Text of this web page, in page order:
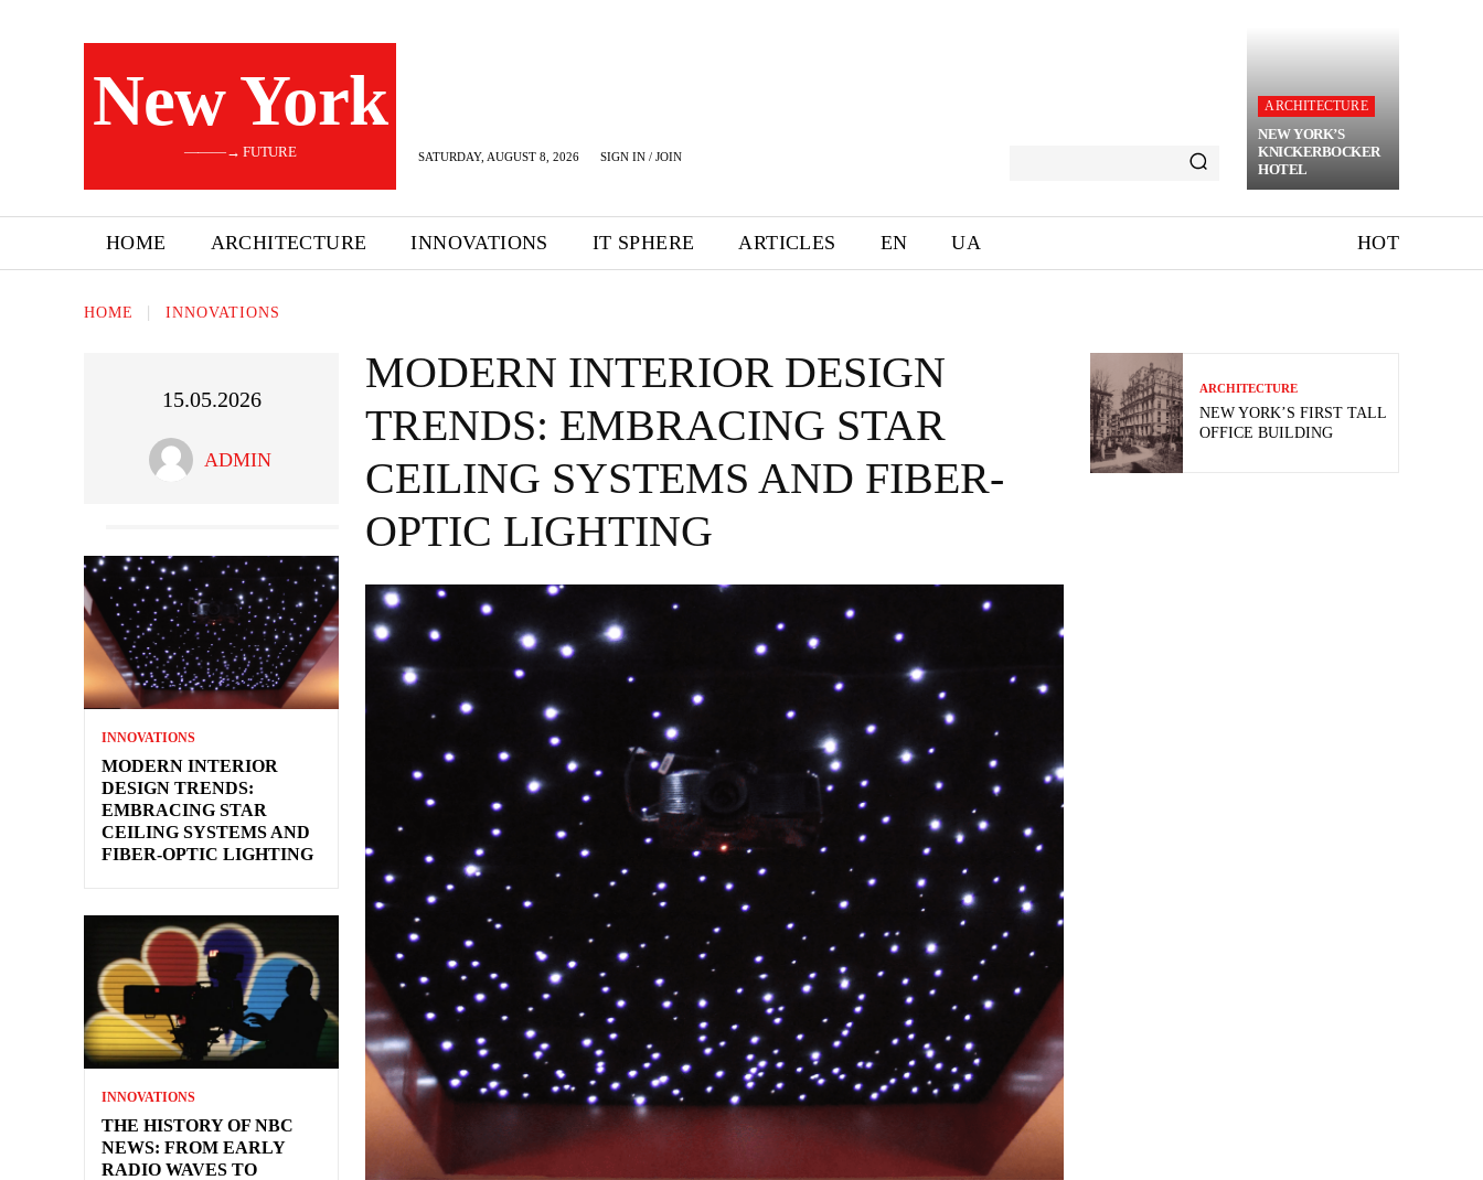
New York
———→ FUTURE SATURDAY, AUGUST 8, 2026 SIGN IN / JOIN
ARCHITECTURE
NEW YORK’S
KNICKERBOCKER
HOTEL
HOME ARCHITECTURE INNOVATIONS IT SPHERE ARTICLES EN UA HOT
HOME INNOVATIONS
15.05.2026
ADMIN
INNOVATIONS
MODERN INTERIOR
DESIGN TRENDS:
EMBRACING STAR
CEILING SYSTEMS AND
FIBER-OPTIC LIGHTING
INNOVATIONS
THE HISTORY OF NBC
NEWS: FROM EARLY
RADIO WAVES TO
MODERN INTERIOR DESIGN
TRENDS: EMBRACING STAR
CEILING SYSTEMS AND FIBER-
OPTIC LIGHTING
ARCHITECTURE
NEW YORK’S FIRST TALL
OFFICE BUILDING